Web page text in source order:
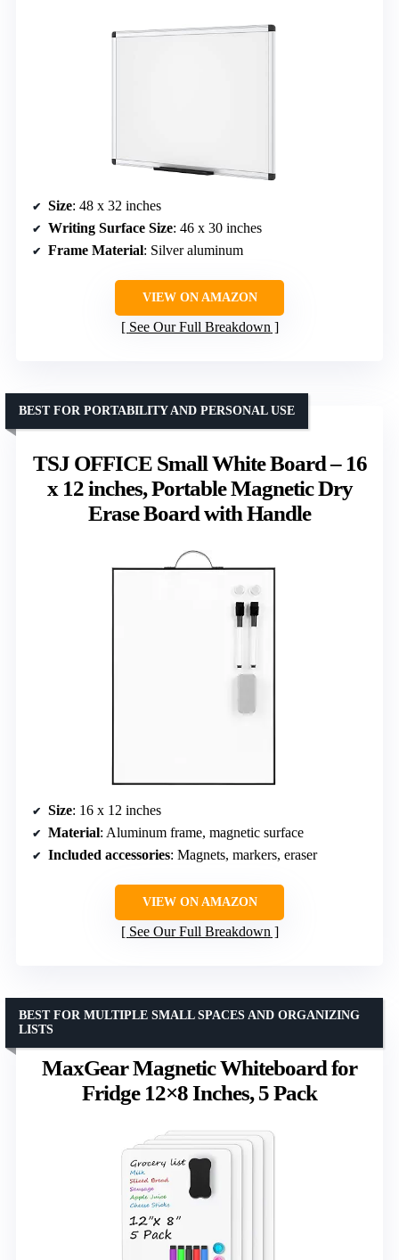
Size: 48 x 32 inches
Writing Surface Size: 46 x 30 inches
Frame Material: Silver aluminum
VIEW ON AMAZON
See Our Full Breakdown
TSJ OFFICE Small White Board – 16
x 12 inches, Portable Magnetic Dry
Erase Board with Handle
BEST FOR PORTABILITY AND PERSONAL USE
Size: 16 x 12 inches
Material: Aluminum frame, magnetic surface
Included accessories: Magnets, markers, eraser
VIEW ON AMAZON
See Our Full Breakdown
MaxGear Magnetic Whiteboard for
Fridge 12×8 Inches, 5 Pack
BEST FOR MULTIPLE SMALL SPACES AND ORGANIZING
LISTS